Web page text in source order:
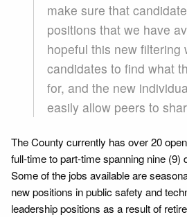
make sure that
positions that we have
hopeful this new filtering
candidates to find what
for, and the new
easily allow peers to
The County currently has over 20
full-time to part-time spanning nine (9)
Some of the jobs available are
new positions in public safety and
leadership positions as a result of